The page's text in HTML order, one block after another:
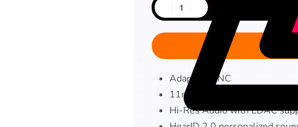
Adaptive ANC
11mm custom-tuned drivers
Hi-Res Audio with LDAC